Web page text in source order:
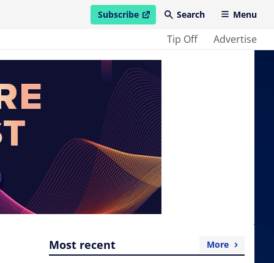
Subscribe
open in new windowSearch Menu
Tip Off Advertise
Most recent More